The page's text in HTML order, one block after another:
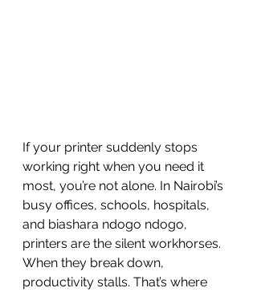
If your printer suddenly stops
working right when you need it
most, you’re not alone. In Nairobi’s
busy offices, schools, hospitals,
and biashara ndogo ndogo,
printers are the silent workhorses.
When they break down,
productivity stalls. That’s where